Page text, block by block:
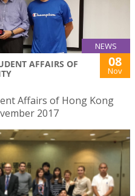
NEWS
AFFAIRS OF
08
Nov
Affairs of Hong Kong
2017